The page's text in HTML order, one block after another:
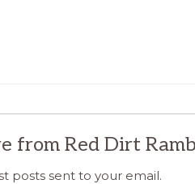
from Red Dirt
posts sent to your email.